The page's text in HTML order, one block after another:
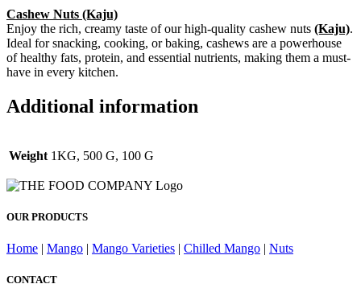
Cashew Nuts (Kaju)
Enjoy the rich, creamy taste of our high-quality cashew nuts (Kaju).
Ideal for snacking, cooking, or baking, cashews are a powerhouse
of healthy fats, protein, and essential nutrients, making them a must-
have in every kitchen.
Additional information
Weight 1KG, 500 G, 100 G
OUR PRODUCTS
Home | Mango | Mango Varieties | Chilled Mango | Nuts
CONTACT